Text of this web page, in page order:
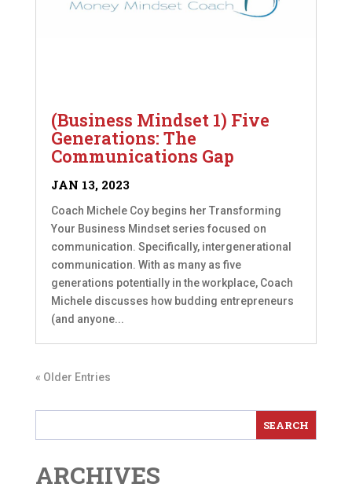
(Business Mindset 1) Five
Generations: The
Communications Gap
JAN 13, 2023
Coach Michele Coy begins her Transforming
Your Business Mindset series focused on
communication. Specifically, intergenerational
communication. With as many as five
generations potentially in the workplace, Coach
Michele discusses how budding entrepreneurs
(and anyone...
« Older Entries
ARCHIVES